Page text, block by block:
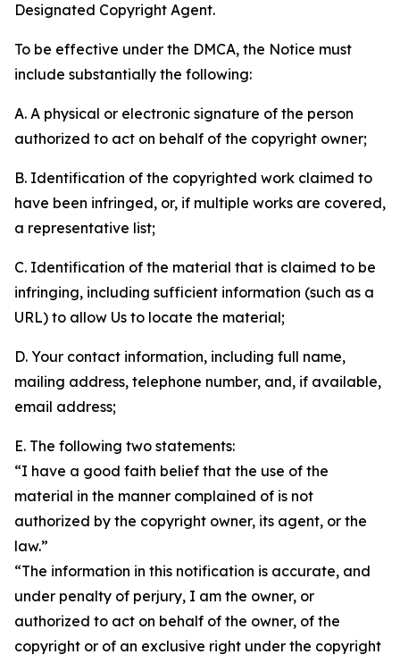
Designated Copyright Agent.
To be effective under the DMCA, the Notice must
include substantially the following:
A. A physical or electronic signature of the person
authorized to act on behalf of the copyright owner;
B. Identification of the copyrighted work claimed to
have been infringed, or, if multiple works are covered,
a representative list;
C. Identification of the material that is claimed to be
infringing, including sufficient information (such as a
URL) to allow Us to locate the material;
D. Your contact information, including full name,
mailing address, telephone number, and, if available,
email address;
E. The following two statements:
“I have a good faith belief that the use of the
material in the manner complained of is not
authorized by the copyright owner, its agent, or the
law.”
“The information in this notification is accurate, and
under penalty of perjury, I am the owner, or
authorized to act on behalf of the owner, of the
copyright or of an exclusive right under the copyright